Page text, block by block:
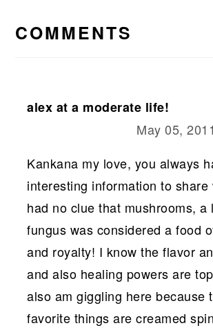
INTERACTIONS
COMMENTS
alex at a moderate life!
May 05,
Kankana my love, you always
interesting information to share
had no clue that mushrooms, a
fungus was considered a food
and royalty! I know the flavor
and also healing powers are
also am giggling here because
favorite things are creamed